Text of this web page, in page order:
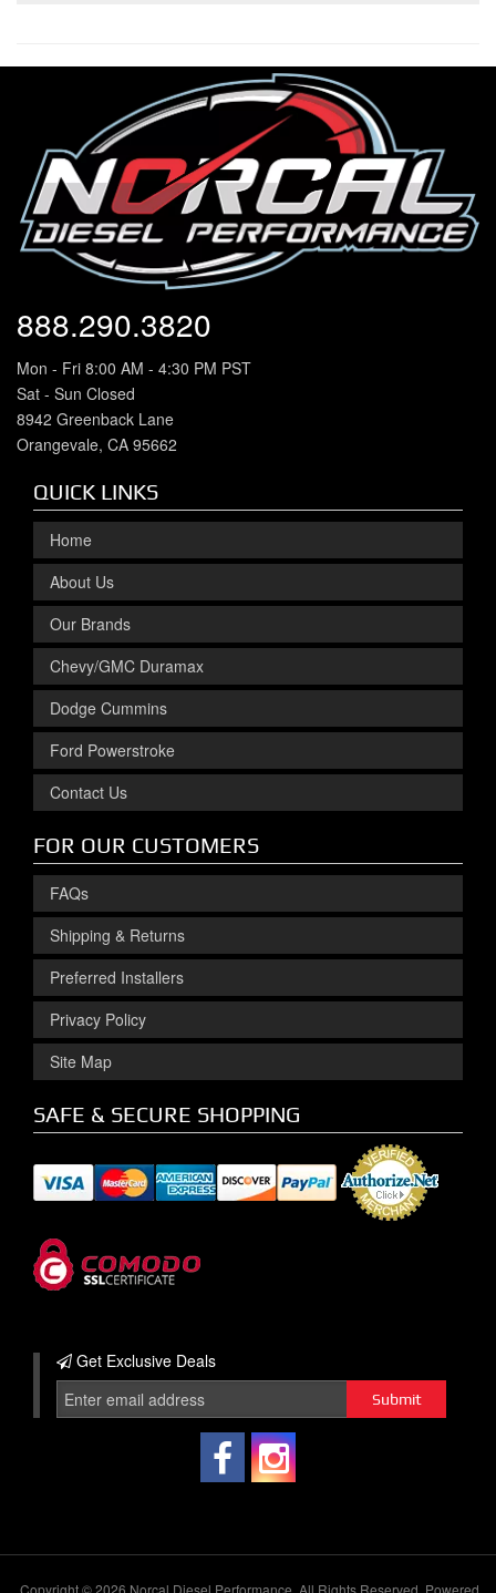
888.290.3820
Mon - Fri 8:00 AM - 4:30 PM PST
Sat - Sun Closed
8942 Greenback Lane
Orangevale, CA 95662
QUICK LINKS
Home
About Us
Our Brands
Chevy/GMC Duramax
Dodge Cummins
Ford Powerstroke
Contact Us
FOR OUR CUSTOMERS
FAQs
Shipping & Returns
Preferred Installers
Privacy Policy
Site Map
SAFE & SECURE SHOPPING
Get Exclusive Deals
Copyright © 2026 Norcal Diesel Performance. All Rights Reserved. Powered